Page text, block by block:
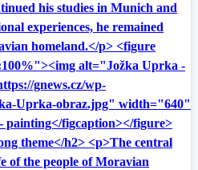
his studies in Munich and
experiences, he remained
homeland.</p> <figure
alt="Jožka Uprka -
gnews.cz/wp-
Uprka-obraz.jpg" width="640"
painting</figcaption></figure>
theme</h2> <p>The central
of the people of Moravian